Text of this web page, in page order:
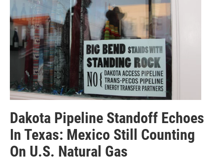
Dakota Pipeline Standoff Echoes
In Texas: Mexico Still Counting
On U.S. Natural Gas